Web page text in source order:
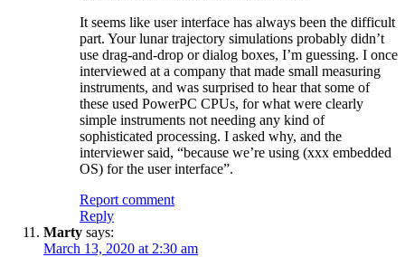
It seems like user interface has always been the difficult
part. Your lunar trajectory simulations probably didn’t
use drag-and-drop or dialog boxes, I’m guessing. I once
interviewed at a company that made small measuring
instruments, and was surprised to hear that some of
these used PowerPC CPUs, for what were clearly
simple instruments not needing any kind of
sophisticated processing. I asked why, and the
interviewer said, “because we’re using (xxx embedded
OS) for the user interface”.
Report comment
Reply
Marty says:
March 13, 2020 at 2:30 am